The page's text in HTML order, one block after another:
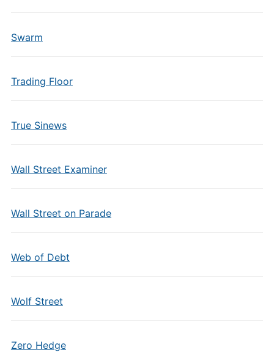
Swarm
Trading Floor
True Sinews
Wall Street Examiner
Wall Street on Parade
Web of Debt
Wolf Street
Zero Hedge